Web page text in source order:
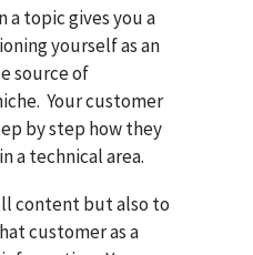
a topic gives you a
yourself as an
source of
Your customer
by step how they
a technical area.
content but also to
customer as a